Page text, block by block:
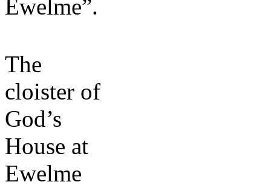
Ewelme”.
The
cloister of
God’s
House at
Ewelme